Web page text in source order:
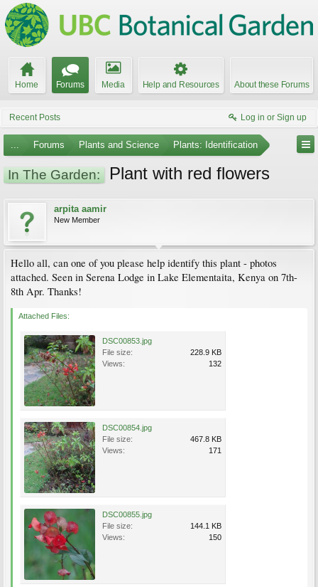
Home Forums Media Help and Resources About these Forums
Recent Posts Log in or Sign up
... Forums Plants and Science Plants: Identification
In The Garden: Plant with red flowers
arpita aamir
New Member
Hello all, can one of you please help identify this plant - photos
attached. Seen in Serena Lodge in Lake Elementaita, Kenya on 7th-
8th Apr. Thanks!
Attached Files:
DSC00853.jpg
File size:
228.9 KB
Views:
132
DSC00854.jpg
File size:
467.8 KB
Views:
171
DSC00855.jpg
File size:
144.1 KB
Views:
150